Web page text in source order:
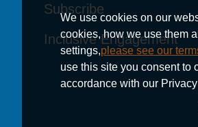
We use cookies on our
cookies, how we use them
settings,please see our
use this site you consent to
accordance with our
Subscribe
Subscribe
Subscribe
Inclusive Engagement
Inclusive Engagement
Inclusive Engagement